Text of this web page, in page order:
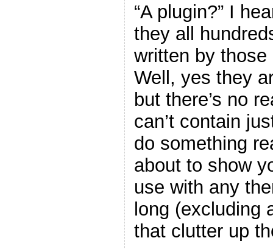
“A plugin?” I
they all
written by
Well, yes they
but there’s no
can’t contain
do something
about to show
use with any
long (excluding
that clutter up